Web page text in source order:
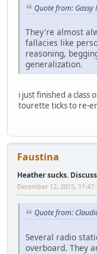
Quote from:
They're almost
fallacies like
reasoning,
generalization.
i just finished a class
tourette ticks to re-
Faustina
Heather sucks.
December 12, 2015,
Quote from:
Several radio
overboard. They